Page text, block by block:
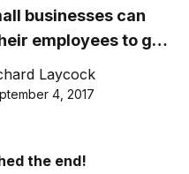
businesses can
employees to get
of their super
Laycock
4, 2017
the end!